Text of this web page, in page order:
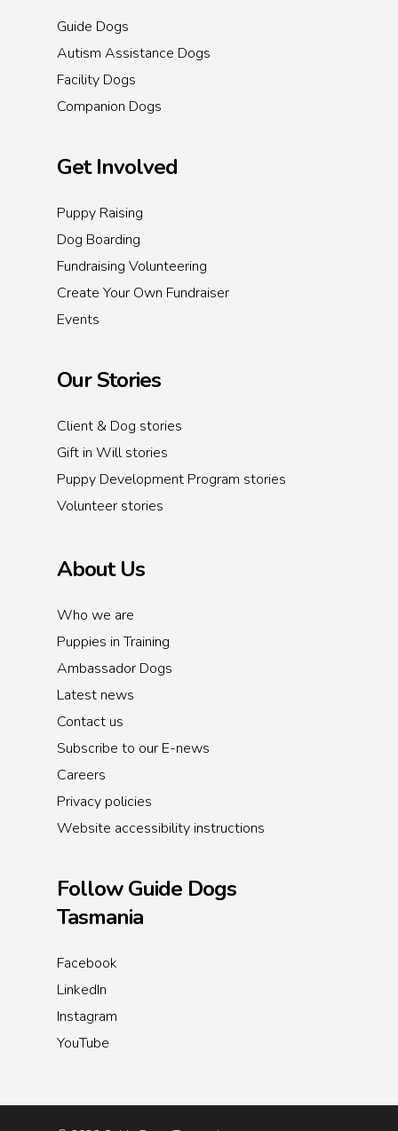
Guide Dogs
Autism Assistance Dogs
Facility Dogs
Companion Dogs
Get Involved
Puppy Raising
Dog Boarding
Fundraising Volunteering
Create Your Own Fundraiser
Events
Our Stories
Client & Dog stories
Gift in Will stories
Puppy Development Program stories
Volunteer stories
About Us
Who we are
Puppies in Training
Ambassador Dogs
Latest news
Contact us
Subscribe to our E-news
Careers
Privacy policies
Website accessibility instructions
Follow Guide Dogs
Tasmania
Facebook
LinkedIn
Instagram
YouTube